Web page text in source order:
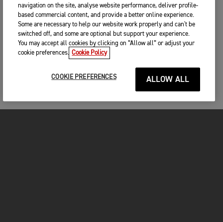
navigation on the site, analyse website performance, deliver profile-
based commercial content, and provide a better online experience.
Some are necessary to help our website work properly and can't be
switched off, and some are optional but support your experience.
You may accept all cookies by clicking on “Allow all” or adjust your
cookie preferences. Cookie Policy
COOKIE PREFERENCES ALLOW ALL